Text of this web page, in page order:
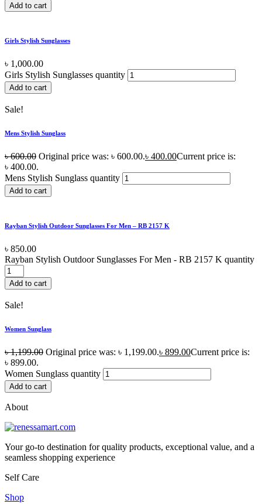
Add to cart
Girls Stylish Sunglasses
৳ 1,000.00
Girls Stylish Sunglasses quantity
Add to cart
Sale!
Mens Stylish Sunglass
৳600.00 Original price was: ৳ 600.00.৳ 400.00Current price is:
৳ 400.00.
Mens Stylish Sunglass quantity
Add to cart
Rayban Stylish Outdoor Sunglasses For Men – RB 2157 K
৳ 850.00
Rayban Stylish Outdoor Sunglasses For Men - RB 2157 K quantity
Add to cart
Sale!
Women Sunglass
৳1,199.00 Original price was: ৳ 1,199.00.৳ 899.00Current price is:
৳ 899.00.
Women Sunglass quantity
Add to cart
About
Your go-to destination for quality products, exceptional value, and a
seamless shopping experience
Self Care
Shop